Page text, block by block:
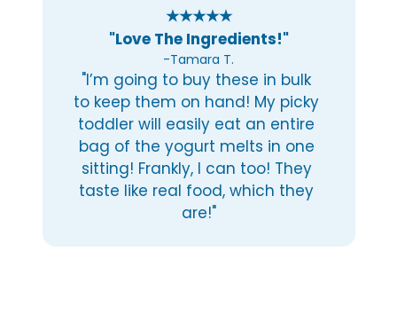
★★★★★
"Love The Ingredients!"
-Tamara T.
"I’m going to buy these in bulk
to keep them on hand! My picky
toddler will easily eat an entire
bag of the yogurt melts in one
sitting! Frankly, I can too! They
taste like real food, which they
are!"